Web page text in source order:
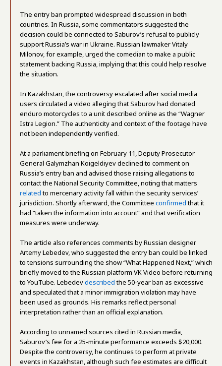
The entry ban prompted widespread discussion in both
countries. In Russia, some commentators suggested the
decision could be connected to Saburov’s refusal to publicly
support Russia’s war in Ukraine. Russian lawmaker Vitaly
Milonov, for example, urged the comedian to make a public
statement backing Russia, implying that this could help resolve
the situation.
In Kazakhstan, the controversy escalated after social media
users circulated a video alleging that Saburov had donated
enduro motorcycles to a unit described online as the “Wagner
Istra Legion.” The authenticity and context of the footage have
not been independently verified.
At a parliament briefing on February 11, Deputy Prosecutor
General Galymzhan Koigeldiyev declined to comment on
Russia’s entry ban and advised those raising allegations to
contact the National Security Committee, noting that matters
relatedto mercenary activity fall within the security services’
jurisdiction. Shortly afterward, the Committee confirmedthat it
had “taken the information into account” and that verification
measures were underway.
The article also references comments by Russian designer
Artemy Lebedev, who suggested the entry ban could be linked
to tensions surrounding the show “What Happened Next,” which
briefly moved to the Russian platform VK Video before returning
to YouTube. Lebedevdescribedthe 50-year ban as excessive
and speculated that a minor immigration violation may have
been used as grounds. His remarks reflect personal
interpretation rather than an official explanation.
According to unnamed sources cited in Russian media,
Saburov’s fee for a 25-minute performance exceeds $20,000.
Despite the controversy, he continues to perform at private
events in Kazakhstan, although such fee estimates are difficult